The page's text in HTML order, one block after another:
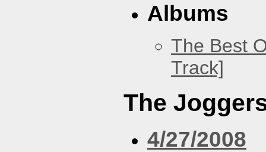
Albums
The Best
Track]
The
4/27/2008